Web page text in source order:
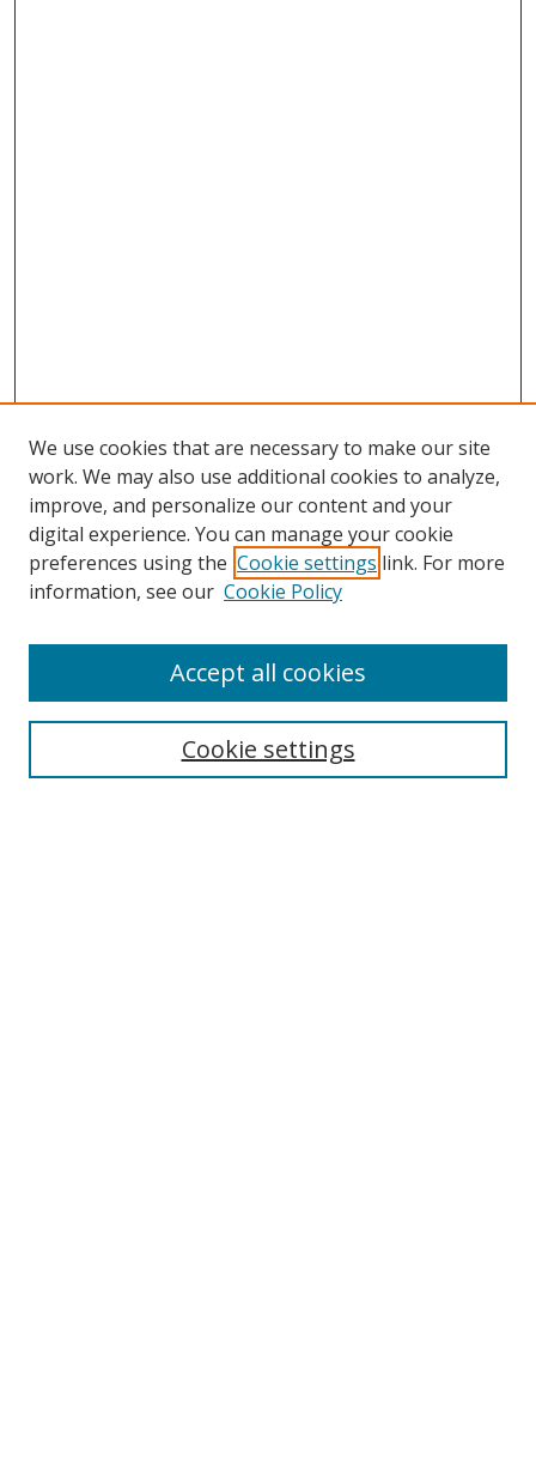
Search
Select context to search:
We use cookies that are necessary to make our site
work. We may also use additional cookies to analyze,
improve, and personalize our content and your
digital experience. You can manage your cookie
preferences using the Cookie settings link. For more
information, see our Cookie Policy
Cookie settings
Accept all cookies